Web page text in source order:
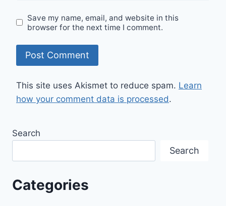
Save my name, email, and website in this
browser for the next time I comment.
This site uses Akismet to reduce spam. Learn
how your comment data is processed.
Search
Search
Categories